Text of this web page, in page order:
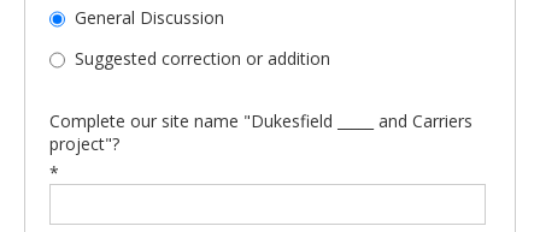
General Discussion
Suggested correction or addition
Complete our site name "Dukesfield _____ and Carriers
project"?
*